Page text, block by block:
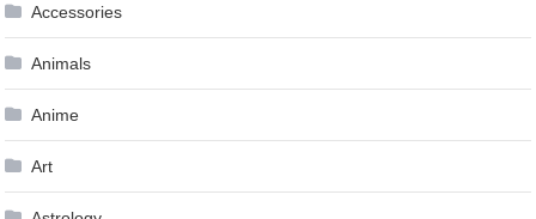
Accessories
Animals
Anime
Art